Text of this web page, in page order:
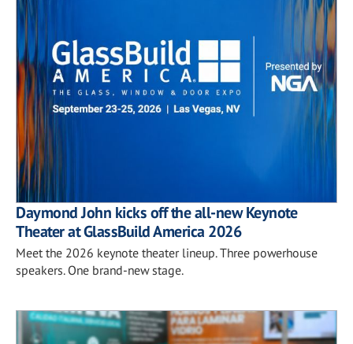
Daymond John kicks off the all-new Keynote
Theater at GlassBuild America 2026
Meet the 2026 keynote theater lineup. Three powerhouse
speakers. One brand-new stage.